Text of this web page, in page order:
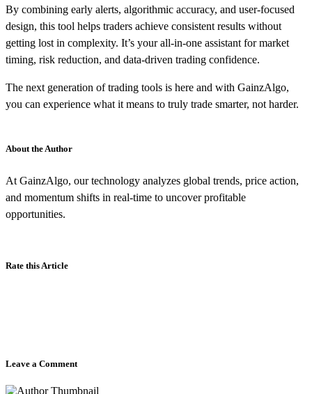
By combining early alerts, algorithmic accuracy, and user-focused
design, this tool helps traders achieve consistent results without
getting lost in complexity. It’s your all-in-one assistant for market
timing, risk reduction, and data-driven trading confidence.
The next generation of trading tools is here and with GainzAlgo,
you can experience what it means to truly trade smarter, not harder.
About the Author
At GainzAlgo, our technology analyzes global trends, price action,
and momentum shifts in real-time to uncover profitable
opportunities.
Rate this Article
Leave a Comment